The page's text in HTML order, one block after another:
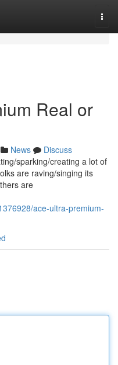
Real or
News
Discuss
sparking/creating a lot of
are raving/singing its
are
ace-ultra-premium-